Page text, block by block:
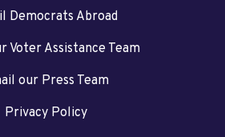
Democrats Abroad
Voter Assistance Team
our Press Team
Privacy Policy